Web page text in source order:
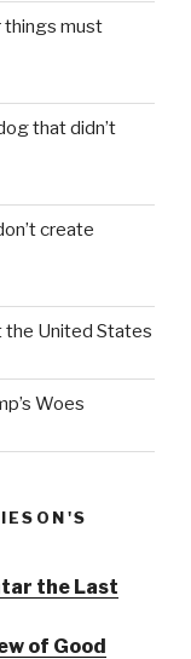
things must
that didn’t
create
the United States
Woes
the Last
of Good